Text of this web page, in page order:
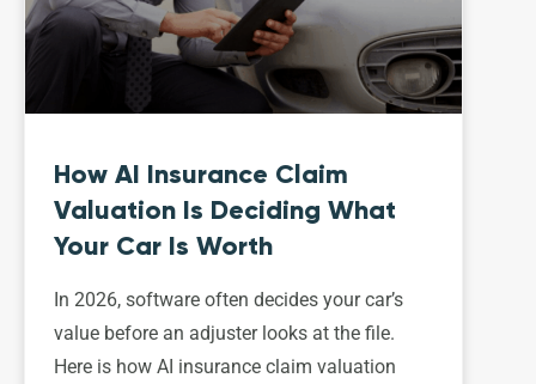
How AI Insurance Claim
Valuation Is Deciding What
Your Car Is Worth
In 2026, software often decides your car’s
value before an adjuster looks at the file.
Here is how AI insurance claim valuation